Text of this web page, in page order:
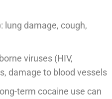
lung damage, cough,
viruses (HIV,
damage to blood vessels
term cocaine use can